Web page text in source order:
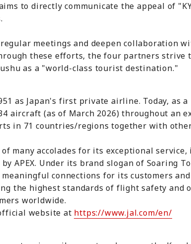
to directly communicate the appeal of
meetings and deepen collaboration
these efforts, the four partners strive
as a "world-class tourist destination."
as Japan's first private airline. Today, as
aircraft (as of March 2026) throughout an
in 71 countries/regions together with
many accolades for its exceptional
APEX. Under its brand slogan of Soaring
connections for its customers
the highest standards of flight safety and
worldwide.
website at https://www.jal.com/en/